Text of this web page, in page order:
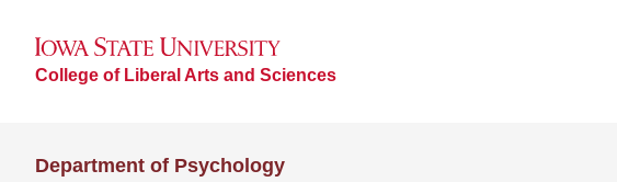
College of Liberal Arts and Sciences
Department of Psychology